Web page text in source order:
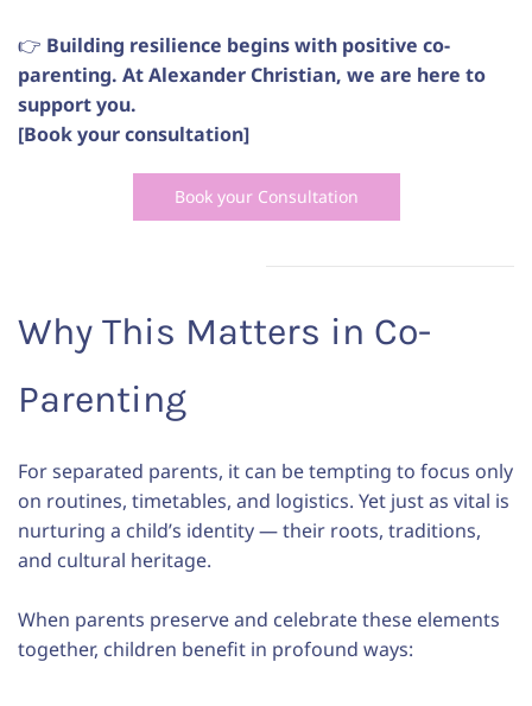
👉 Building resilience begins with positive co-
parenting. At Alexander Christian, we are here to
support you.
[Book your consultation]
Book your Consultation
Why This Matters in Co-
Parenting
For separated parents, it can be tempting to focus only
on routines, timetables, and logistics. Yet just as vital is
nurturing a child’s identity — their roots, traditions,
and cultural heritage.
When parents preserve and celebrate these elements
together, children benefit in profound ways: